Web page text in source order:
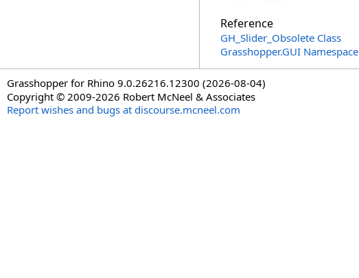
Reference
GH_Slider_Obsolete Class
Grasshopper.GUI Namespace
Grasshopper for Rhino 9.0.26216.12300 (2026-08-04)
Copyright © 2009-2026 Robert McNeel & Associates
Report wishes and bugs at discourse.mcneel.com